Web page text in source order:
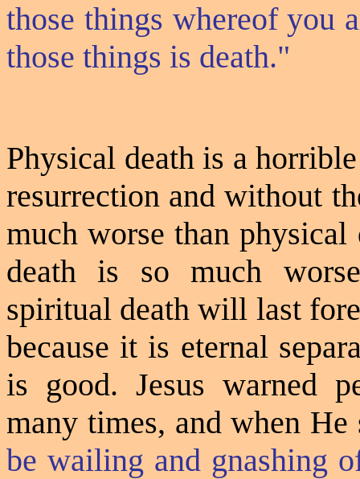
those things whereof you
those things is death."
Physical death is a
resurrection and without
much worse than
death is so much
spiritual death will last
because it is eternal
is good. Jesus warned
many times, and when He
be wailing and gnashing